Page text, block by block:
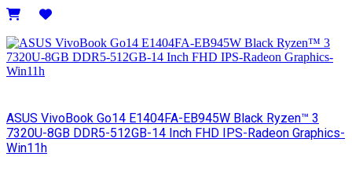
ASUS VivoBook Go14 E1404FA-EB945W Black Ryzen™ 3
7320U-8GB DDR5-512GB-14 Inch FHD IPS-Radeon Graphics-
Win11h